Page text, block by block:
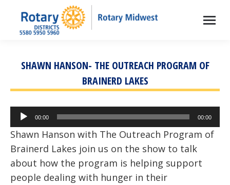
SHAWN HANSON- THE OUTREACH PROGRAM OF
BRAINERD LAKES
Audio
Player
00:00 00:00
Shawn Hanson with The Outreach Program of
Brainerd Lakes join us on the show to talk
about how the program is helping support
people dealing with hunger in their